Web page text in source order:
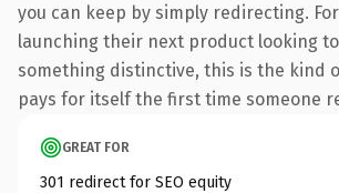
you can keep by simply redirecting.
launching their next product looking
something distinctive, this is the kind
pays for itself the first time someone
GREAT FOR
301 redirect for SEO equity